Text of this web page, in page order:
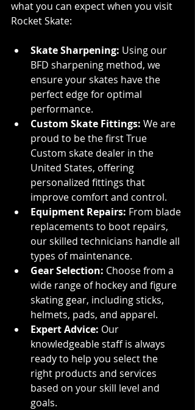
what you can expect when you visit
Rocket Skate:
Skate Sharpening: Using our
BFD sharpening method, we
ensure your skates have the
perfect edge for optimal
performance.
Custom Skate Fittings: We are
proud to be the first True
Custom skate dealer in the
United States, offering
personalized fittings that
improve comfort and control.
Equipment Repairs: From blade
replacements to boot repairs,
our skilled technicians handle all
types of maintenance.
Gear Selection: Choose from a
wide range of hockey and figure
skating gear, including sticks,
helmets, pads, and apparel.
Expert Advice: Our
knowledgeable staff is always
ready to help you select the
right products and services
based on your skill level and
goals.